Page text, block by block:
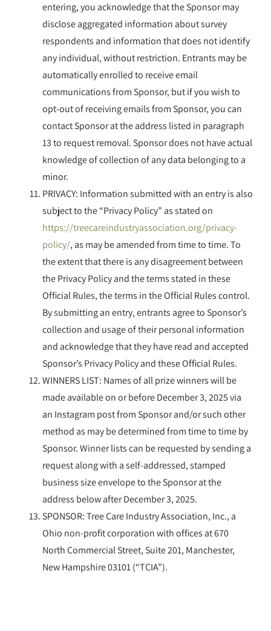
entering, you acknowledge that the Sponsor may
disclose aggregated information about survey
respondents and information that does not identify
any individual, without restriction. Entrants may be
automatically enrolled to receive email
communications from Sponsor, but if you wish to
opt-out of receiving emails from Sponsor, you can
contact Sponsor at the address listed in paragraph
13 to request removal. Sponsor does not have actual
knowledge of collection of any data belonging to a
minor.
PRIVACY: Information submitted with an entry is also
subject to the “Privacy Policy” as stated on
https://treecareindustryassociation.org/privacy-
policy/, as may be amended from time to time. To
the extent that there is any disagreement between
the Privacy Policy and the terms stated in these
Official Rules, the terms in the Official Rules control.
By submitting an entry, entrants agree to Sponsor’s
collection and usage of their personal information
and acknowledge that they have read and accepted
Sponsor’s Privacy Policy and these Official Rules.
WINNERS LIST: Names of all prize winners will be
made available on or before December 3, 2025 via
an Instagram post from Sponsor and/or such other
method as may be determined from time to time by
Sponsor. Winner lists can be requested by sending a
request along with a self-addressed, stamped
business size envelope to the Sponsor at the
address below after December 3, 2025.
SPONSOR: Tree Care Industry Association, Inc., a
Ohio non-profit corporation with offices at 670
North Commercial Street, Suite 201, Manchester,
New Hampshire 03101 (“TCIA”).